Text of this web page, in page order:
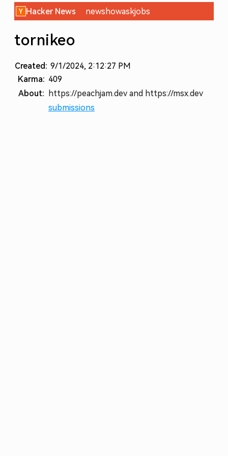
Hacker News newshowaskjobs
tornikeo
Created: 9/1/2024, 2:12:27 PM
Karma: 409
About:
https://peachjam.dev and https://msx.dev
submissions